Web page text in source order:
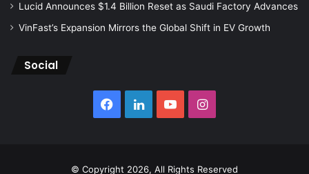
Lucid Announces $1.4 Billion Reset as Saudi Factory Advances
VinFast’s Expansion Mirrors the Global Shift in EV Growth
Social
Facebook
LinkedInYouTubeInstagram
© Copyright 2026, All Rights Reserved